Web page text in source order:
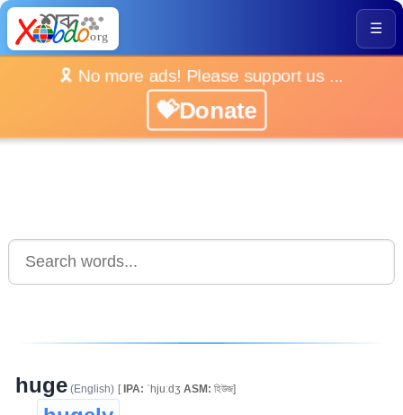
☰
🎗️ No more ads! Please support us ...
💝Donate
huge (English) [IPA: ˈhjuːdʒ ASM: হিউজ]